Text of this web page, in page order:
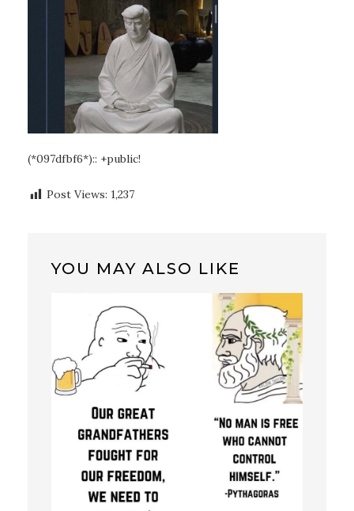
(*097dfbf6*):: +public!
Post Views: 1,237
YOU MAY ALSO LIKE